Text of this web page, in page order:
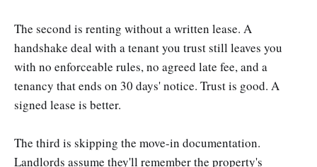
The second is renting without a written lease. A
handshake deal with a tenant you trust still leaves you
with no enforceable rules, no agreed late fee, and a
tenancy that ends on 30 days' notice. Trust is good. A
signed lease is better.
The third is skipping the move-in documentation.
Landlords assume they'll remember the property's